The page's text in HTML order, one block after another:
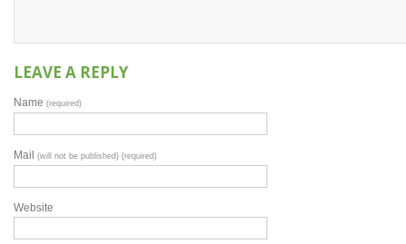
LEAVE A REPLY
Name (required)
Mail (will not be published) (required)
Website